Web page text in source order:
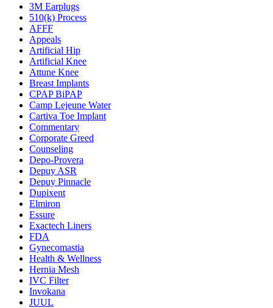
3M Earplugs
510(k) Process
AFFF
Appeals
Artificial Hip
Artificial Knee
Attune Knee
Breast Implants
CPAP BiPAP
Camp Lejeune Water
Cartiva Toe Implant
Commentary
Corporate Greed
Counseling
Depo-Provera
Depuy ASR
Depuy Pinnacle
Dupixent
Elmiron
Essure
Exactech Liners
FDA
Gynecomastia
Health & Wellness
Hernia Mesh
IVC Filter
Invokana
JUUL